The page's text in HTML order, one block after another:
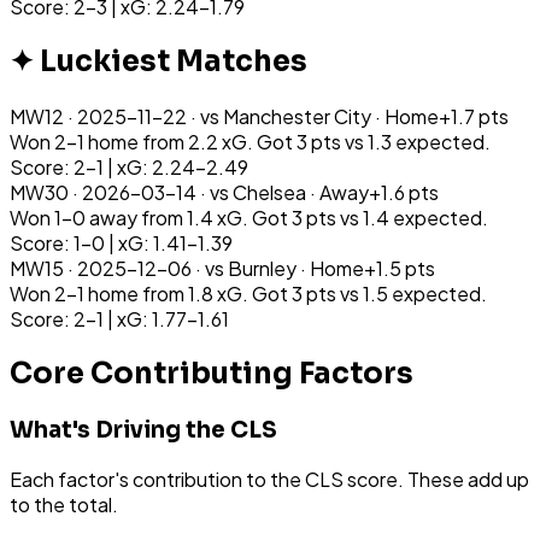
Score: 2-3 | xG: 2.24-1.79
✦ Luckiest Matches
MW12 · 2025-11-22 · vs Manchester City· Home+1.7pts
Won 2-1 home from 2.2 xG. Got 3 pts vs 1.3 expected.
Score: 2-1 | xG: 2.24-2.49
MW30 · 2026-03-14 · vsChelsea · Away+1.6pts
Won 1-0 away from 1.4 xG. Got 3 pts vs 1.4 expected.
Score: 1-0 | xG: 1.41-1.39
MW15 · 2025-12-06 · vs Burnley· Home+1.5pts
Won 2-1 home from 1.8 xG. Got 3 pts vs 1.5 expected.
Score: 2-1 | xG: 1.77-1.61
Core Contributing Factors
What's Driving the CLS
Each factor's contribution to the CLS score. These add up
to the total.